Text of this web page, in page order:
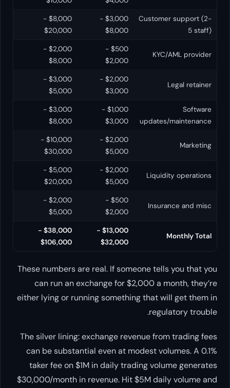
Customer support (2-
5 staff)
$3,000 -
$8,000
$8,000 -
$20,000
KYC/AML provider
$500 -
$2,000
$2,000 -
$8,000
Legal retainer
$2,000 -
$3,000
$3,000 -
$5,000
Software
updates/maintenance
$1,000 -
$3,000
$3,000 -
$8,000
Marketing
$2,000 -
$5,000
$10,000 -
$30,000
Liquidity operations
$2,000 -
$5,000
$5,000 -
$20,000
Insurance and misc
$500 -
$2,000
$2,000 -
$5,000
Monthly Total
$13,000 -
$32,000
$38,000 -
$106,000
These numbers are real. If someone tells you that you
can run an exchange for $2,000 a month, they’re
either lying or running something that will get them in
regulatory trouble.
The silver lining: exchange revenue from trading fees
can be substantial even at modest volumes. A 0.1%
taker fee on $1M in daily trading volume generates
$30,000/month in revenue. Hit $5M daily volume and